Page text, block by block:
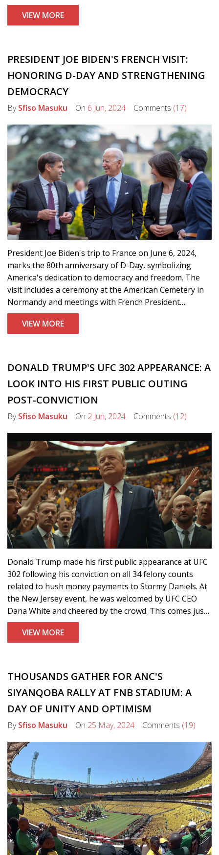
wing candidate Suella Braverman is expected to declare
her candidacy, signaling a potential contentious
VIEW MORE
PRESIDENT JOE BIDEN'S FRENCH VISIT:
HONORING D-DAY AND STRENGTHENING
DEMOCRACY
BySfiso Masuku On 6 Jun, 2024 Comments (17)
President Joe Biden's trip to France on June 6, 2024,
marks the 80th anniversary of D-Day, symbolizing
America's dedication to democracy and freedom. The
visit includes a ceremony at the American Cemetery in
Normandy and meetings with French President
Emmanuel Macron to discuss current global issues.
VIEW MORE
DONALD TRUMP'S UFC 302 APPEARANCE: A
LOOK INTO HIS FIRST PUBLIC OUTING
POST-CONVICTION
BySfiso Masuku On 2 Jun, 2024 Comments (12)
Donald Trump made his first public appearance at UFC
302 following his conviction on all 34 felony counts
related to hush money payments to Stormy Daniels. At
the New Jersey event, he was welcomed by UFC CEO
Dana White and cheered by the crowd. This comes just
two days after the historic conviction.
VIEW MORE
THOUSANDS GATHER FOR ANC'S
SIYANQOBA RALLY AT FNB STADIUM: A
DAY OF UNITY AND OPTIMISM
BySfiso Masuku On 25 May, 2024 Comments (19)